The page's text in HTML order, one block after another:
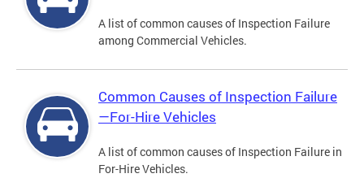
A list of common causes of Inspection Failure
among Commercial Vehicles.
Common Causes of Inspection Failure
—For-Hire Vehicles
A list of common causes of Inspection Failure in
For-Hire Vehicles.